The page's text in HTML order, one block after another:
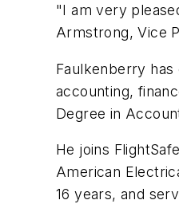
"I am very
Armstrong, Vice
Faulkenberry
accounting,
Degree in
He joins
American
16 years, and